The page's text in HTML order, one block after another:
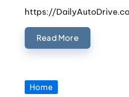
by
https://
Read More
Posted
Home